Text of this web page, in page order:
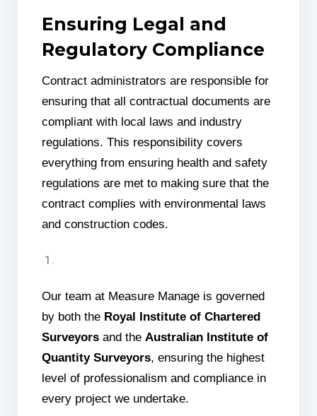
Ensuring Legal and
Regulatory Compliance
Contract administrators are responsible for
ensuring that all contractual documents are
compliant with local laws and industry
regulations. This responsibility covers
everything from ensuring health and safety
regulations are met to making sure that the
contract complies with environmental laws
and construction codes.
Our team at Measure Manage is governed
by both the Royal Institute of Chartered
Surveyors and the Australian Institute of
Quantity Surveyors, ensuring the highest
level of professionalism and compliance in
every project we undertake.